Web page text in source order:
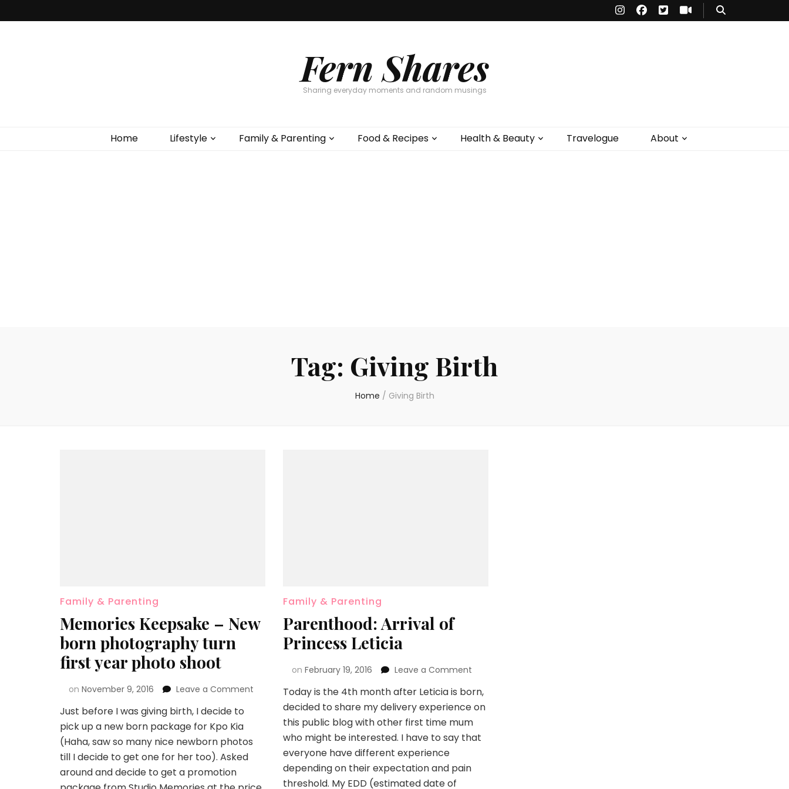
Fern Shares
Sharing everyday moments and random musings
Home Lifestyle Family & Parenting Food & Recipes Health & Beauty Travelogue About
Tag: Giving Birth
Home / Giving Birth
Family & Parenting
Memories Keepsake – New
born photography turn
first year photo shoot
on November 9, 2016 Leave a Comment
Just before I was giving birth, I decide to
pick up a new born package for Kpo Kia
(Haha, saw so many nice newborn photos
till I decide to get one for her too). Asked
around and decide to get a promotion
Family & Parenting
Parenthood: Arrival of
Princess Leticia
on February 19, 2016 Leave a Comment
Today is the 4th month after Leticia is born,
decided to share my delivery experience on
this public blog with other first time mum
who might be interested. I have to say that
everyone have different experience
depending on their expectation and pain
threshold. My EDD (estimated date of